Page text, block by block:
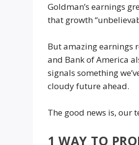
Goldman’s earnings
that growth
But amazing earnings
and Bank of America
signals something
cloudy future ahead.
The good news is, our
1 WAY TO